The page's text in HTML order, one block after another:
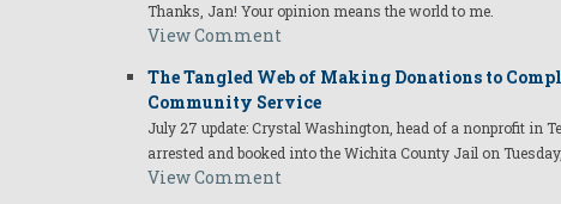
Thanks, Jan! Your opinion means the world to me.
View Comment
The Tangled Web of Making Donations to
Community Service
July 27 update: Crystal Washington, head of a nonprofit in
arrested and booked into the Wichita County Jail on Tuesday,
View Comment